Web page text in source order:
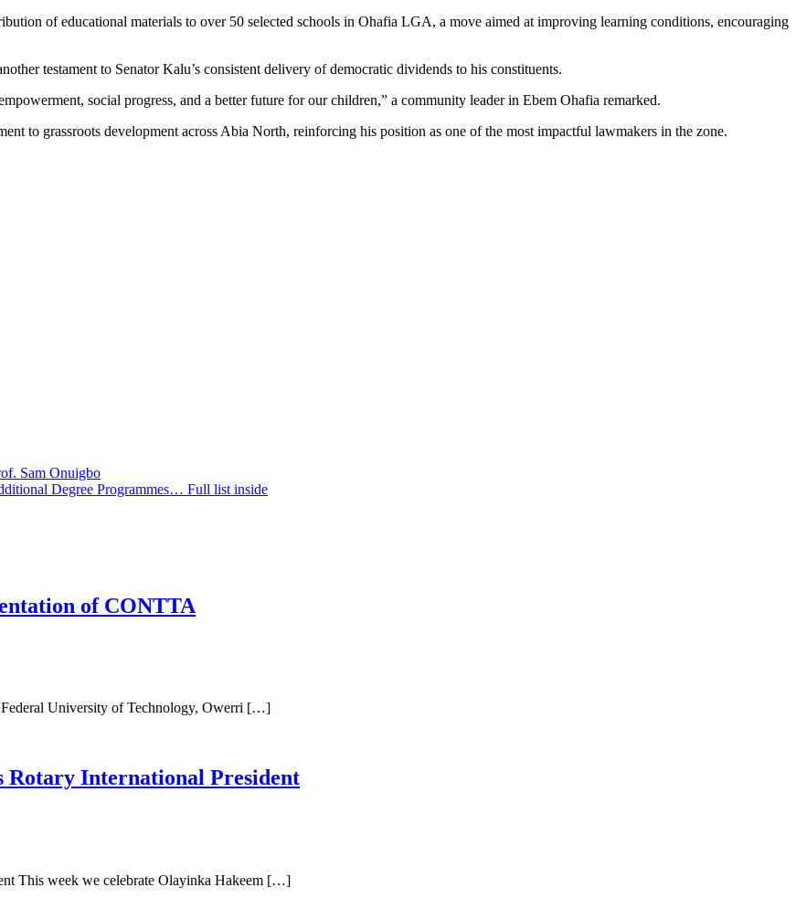
of educational materials to over 50 selected schools in Ohafia LGA, a move aimed at improving learning conditions, encouraging
testament to Senator Kalu’s consistent delivery of democratic dividends to his constituents.
social progress, and a better future for our children,” a community leader in Ebem Ohafia remarked.
to grassroots development across Abia North, reinforcing his position as one of the most impactful lawmakers in the zone.
Sam Onuigbo
Degree Programmes… Full list inside
of CONTTA
University of Technology, Owerri […]
Rotary International President
This week we celebrate Olayinka Hakeem […]